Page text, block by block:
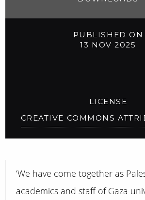
PUBLISHED ON
13 NOV 2025
LICENSE
CREATIVE COMMONS
‘We have come together as
academics and staff of Gaza